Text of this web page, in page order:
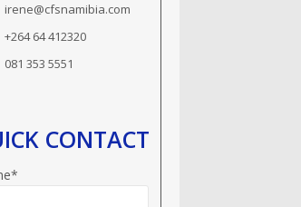
irene@cfsnamibia.com
+264 64 412320
081 353 5551
CONTACT